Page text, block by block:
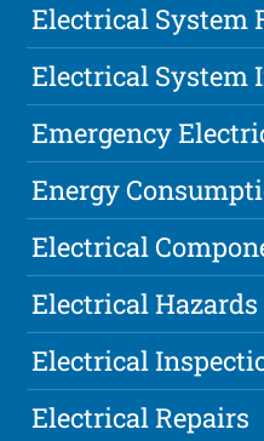
Electrical System
Electrical System
Emergency
Energy
Electrical
Electrical Hazards
Electrical
Electrical Repairs